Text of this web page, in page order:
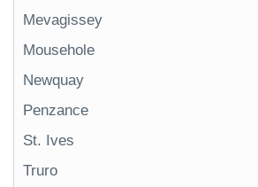
Mevagissey
Mousehole
Newquay
Penzance
St. Ives
Truro